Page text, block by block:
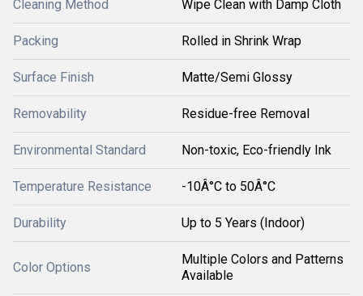
Cleaning Method Wipe Clean with Damp Cloth
Packing Rolled in Shrink Wrap
Surface Finish Matte/Semi Glossy
Removability Residue-free Removal
Environmental Standard Non-toxic, Eco-friendly Ink
Temperature Resistance -10Â°C to 50Â°C
Durability Up to 5 Years (Indoor)
Color Options
Multiple Colors and Patterns
Available